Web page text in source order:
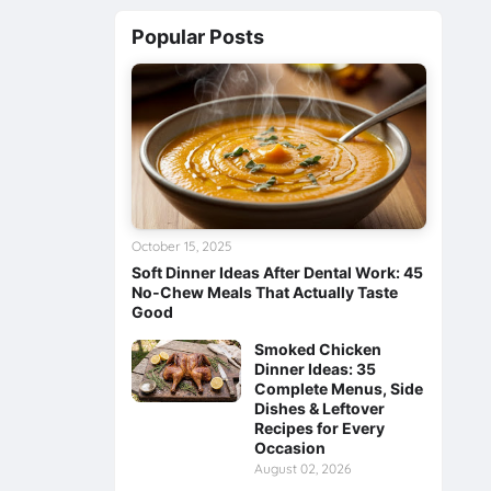
Popular Posts
Soft Dinner Ideas After Dental Work: 45
No‑Chew Meals That Actually Taste
Good
October 15, 2025
Smoked Chicken
Dinner Ideas: 35
Complete Menus, Side
Dishes & Leftover
Recipes for Every
Occasion
August 02, 2026